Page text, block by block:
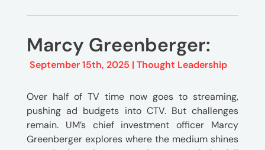
Marcy Greenberger:
September 15th, 2025 | Thought Leadership
Over half of TV time now goes to streaming,
pushing ad budgets into CTV. But challenges
remain. UM’s chief investment officer Marcy
Greenberger explores where the medium shines